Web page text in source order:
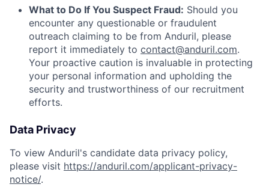
What to Do If You Suspect Fraud: Should you
encounter any questionable or fraudulent
outreach claiming to be from Anduril, please
report it immediately to contact@anduril.com.
Your proactive caution is invaluable in protecting
your personal information and upholding the
security and trustworthiness of our recruitment
efforts.
Data Privacy
To view Anduril's candidate data privacy policy,
please visit https://anduril.com/applicant-privacy-
notice/.